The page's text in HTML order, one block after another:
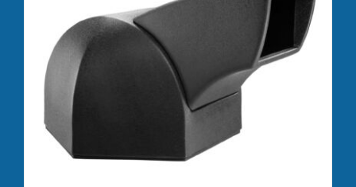
options
may
page